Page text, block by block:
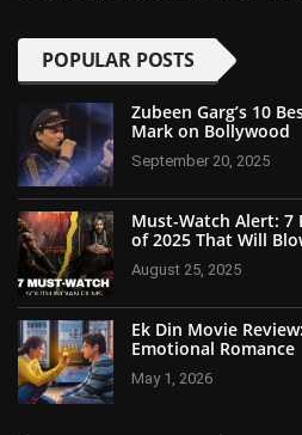
POPULAR POSTS
Zubeen Garg’s 10
Mark on Bollywood
September 20, 2025
Must-Watch Alert: 7
of 2025 That Will
August 25, 2025
Ek Din Movie
Emotional Romance
May 1, 2026